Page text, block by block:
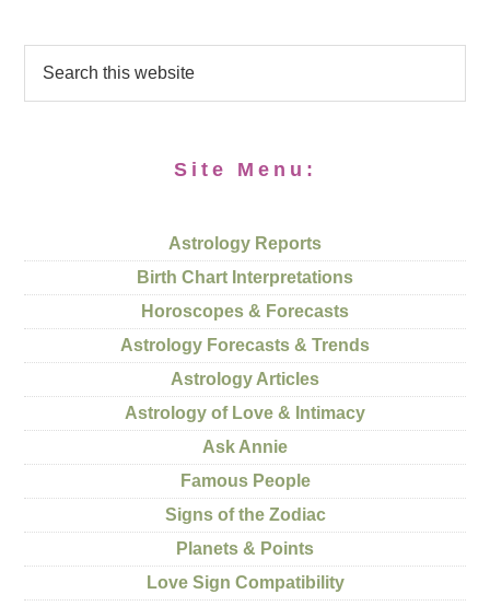
Site Menu:
Astrology Reports
Birth Chart Interpretations
Horoscopes & Forecasts
Astrology Forecasts & Trends
Astrology Articles
Astrology of Love & Intimacy
Ask Annie
Famous People
Signs of the Zodiac
Planets & Points
Love Sign Compatibility